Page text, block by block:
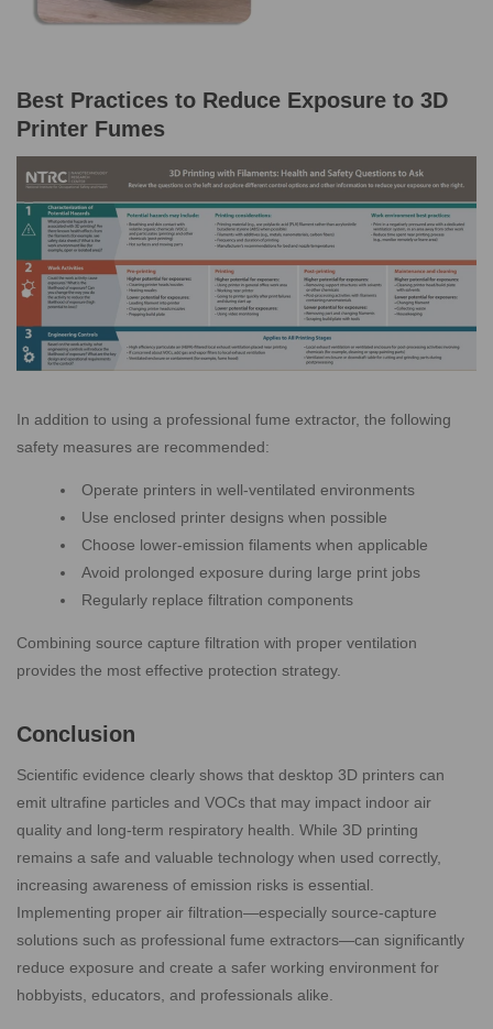
Best Practices to Reduce Exposure to 3D
Printer Fumes
In addition to using a professional fume extractor, the following
safety measures are recommended:
Operate printers in well-ventilated environments
Use enclosed printer designs when possible
Choose lower-emission filaments when applicable
Avoid prolonged exposure during large print jobs
Regularly replace filtration components
Combining source capture filtration with proper ventilation
provides the most effective protection strategy.
Conclusion
Scientific evidence clearly shows that desktop 3D printers can
emit ultrafine particles and VOCs that may impact indoor air
quality and long-term respiratory health. While 3D printing
remains a safe and valuable technology when used correctly,
increasing awareness of emission risks is essential.
Implementing proper air filtration—especially source-capture
solutions such as professional fume extractors—can significantly
reduce exposure and create a safer working environment for
hobbyists, educators, and professionals alike.